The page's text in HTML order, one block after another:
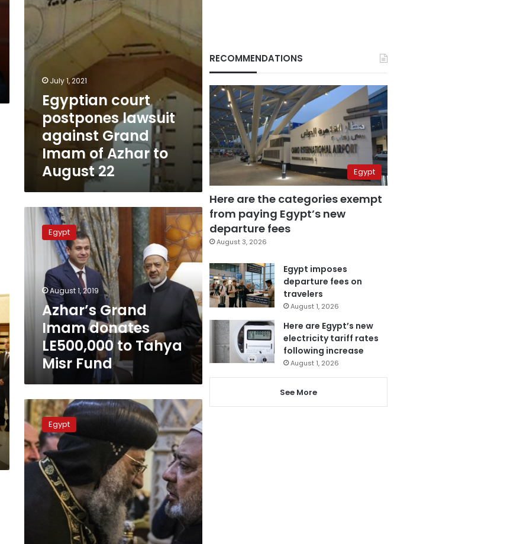
Imam
Azhar
to
August
July 1, 2021
Egyptian court
postpones lawsuit
against Grand
Imam of Azhar to
August 22
Azhar’s
Grand
Imam
donates
LE500,000
Tahya
Egypt
August 1, 2019
Azhar’s Grand
Imam donates
LE500,000 to Tahya
Misr Fund
Pope
Tawadros
congratulates
Muslims
as
approaches
Egypt
RECOMMENDATIONS
Egypt
Here are the categories exempt
from paying Egypt’s new
departure fees
August 3, 2026
Egypt imposes
departure fees on
travelers
August 1, 2026
Here are Egypt’s new
electricity tariff rates
following increase
August 1, 2026
See More